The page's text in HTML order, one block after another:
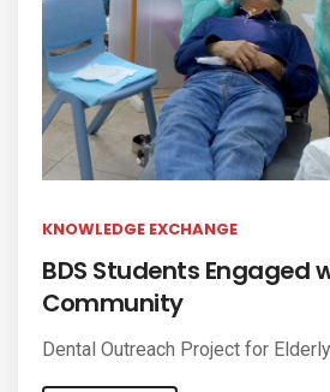
KNOWLEDGE EXCHANGE
BDS Students Engaged
Community
Dental Outreach Project for